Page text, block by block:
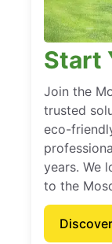
Start
Join the
trusted
eco-
years. We
to the